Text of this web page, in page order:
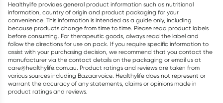
Healthylife provides general product information such as nutritional
information, country of origin and product packaging for your
convenience. This information is intended as a guide only, including
because products change from time to time. Please read product labels
before consuming. For therapeutic goods, always read the label and
follow the directions for use on pack. If you require specific information to
assist with your purchasing decision, we recommend that you contact the
manufacturer via the contact details on the packaging or email us at
care@healthylife.com.au. Product ratings and reviews are taken from
various sources including Bazaarvoice. Healthylife does not represent or
warrant the accuracy of any statements, claims or opinions made in
product ratings and reviews.